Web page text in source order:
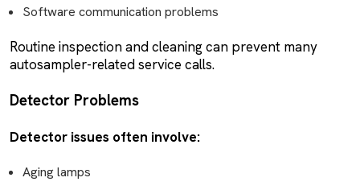
Software communication problems
Routine inspection and cleaning can prevent many
autosampler-related service calls.
Detector Problems
Detector issues often involve:
Aging lamps